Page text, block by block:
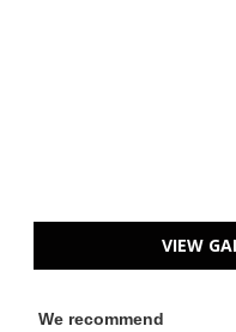
VIEW
We recommend